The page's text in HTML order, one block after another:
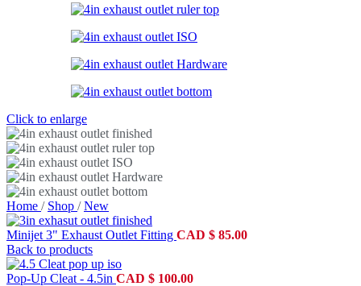
Click to enlarge
Home / Shop / New
Minijet 3" Exhaust Outlet Fitting CAD $ 85.00
Back to products
Pop-Up Cleat - 4.5in CAD $ 100.00